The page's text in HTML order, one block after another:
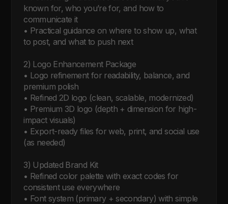
known for, who you’re for, and how to
communicate it
• Practical guidance on where to show up, what
to post, and what to push next
2) Logo Enhancement Package
• Logo refinement for readability, balance, and
premium polish
• Refined 2D logo (clean, scalable, modernized)
• Premium 3D logo (depth + dimension for high-
impact visuals)
• Export-ready files for web, print, and social use
(as needed)
3) Updated Brand Kit
• Refined color palette with exact codes for
consistent use everywhere
• Font system (primary + secondary) with simple